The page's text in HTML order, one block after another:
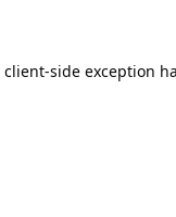
client-side exception